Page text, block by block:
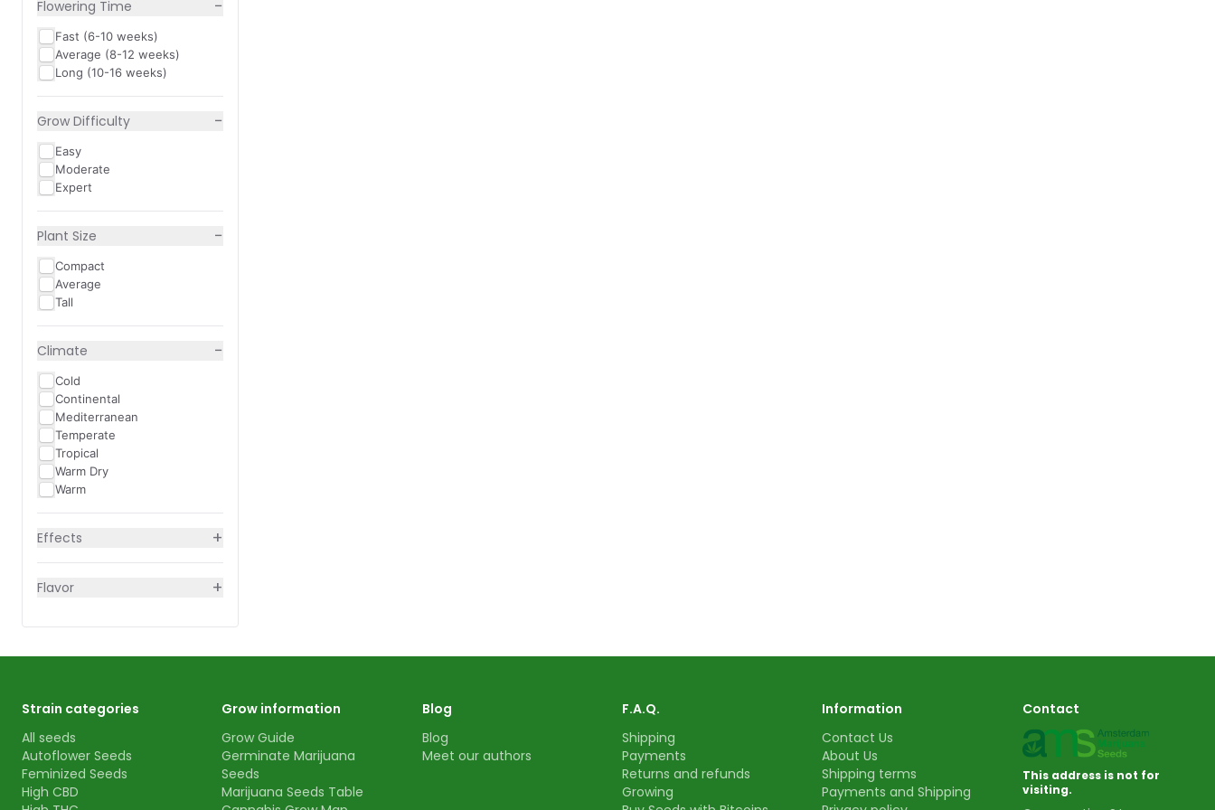
Flowering Time −
Fast (6-10 weeks)
Average (8-12 weeks)
Long (10-16 weeks)
Grow Difficulty −
Easy
Moderate
Expert
Plant Size −
Compact
Average
Tall
Climate −
Cold
Continental
Mediterranean
Temperate
Tropical
Warm Dry
Warm
Effects +
Flavor +
Strain categories
All seeds
Autoflower Seeds
Feminized Seeds
High CBD
Grow information
Grow Guide
Germinate Marijuana
Seeds
Marijuana Seeds Table
Blog
Blog
Meet our authors
F.A.Q.
Shipping
Payments
Returns and refunds
Growing
Information
Contact Us
About Us
Shipping terms
Payments and Shipping
Contact
This address is not for
visiting.